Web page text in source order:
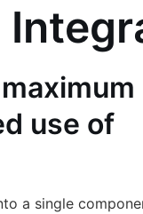
use of
a single